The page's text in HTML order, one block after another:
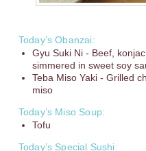
Today’s Obanzai:
Gyu Suki Ni - Beef,
simmered in sweet soy
Teba Miso Yaki - Grilled
miso
Today’s Miso Soup:
Tofu
Today’s Special Sushi: